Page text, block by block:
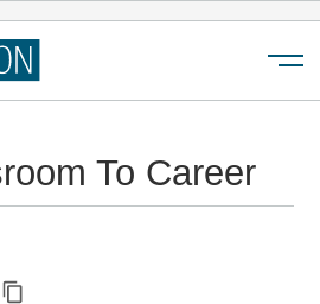
To Career